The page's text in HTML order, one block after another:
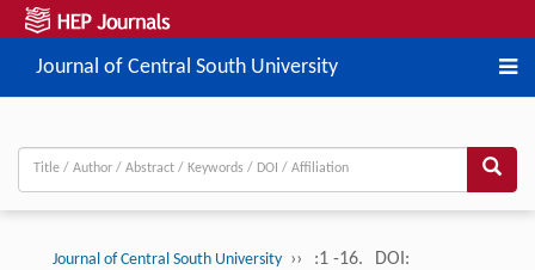
Journal of Central South University
Journal of Central South University ›› :1 -16. DOI: